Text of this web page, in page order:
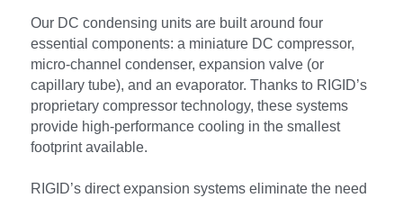
Our DC condensing units are built around four
essential components: a miniature DC compressor,
micro-channel condenser, expansion valve (or
capillary tube), and an evaporator. Thanks to RIGID’s
proprietary compressor technology, these systems
provide high-performance cooling in the smallest
footprint available.
RIGID’s direct expansion systems eliminate the need